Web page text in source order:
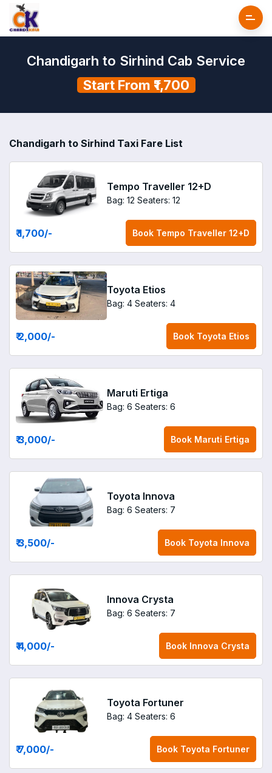
Chandigarh to Sirhind Cab Service
Start From ₹1,700
Chandigarh to Sirhind Taxi Fare List
Tempo Traveller 12+D
Bag: 12 Seaters: 12
₹ 1,700/- Book Tempo Traveller 12+D
Toyota Etios
Bag: 4 Seaters: 4
₹ 2,000/- Book Toyota Etios
Maruti Ertiga
Bag: 6 Seaters: 6
₹ 3,000/- Book Maruti Ertiga
Toyota Innova
Bag: 6 Seaters: 7
₹ 3,500/- Book Toyota Innova
Innova Crysta
Bag: 6 Seaters: 7
₹ 4,000/- Book Innova Crysta
Toyota Fortuner
Bag: 4 Seaters: 6
₹ 7,000/- Book Toyota Fortuner